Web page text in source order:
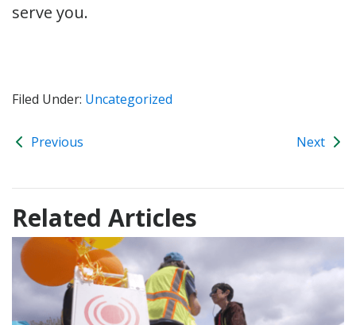
serve you.
Filed Under: Uncategorized
Previous Next
Related Articles